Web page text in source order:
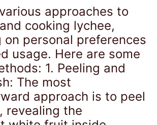
approaches to
cooking lychee,
on personal preferences
usage. Here are some
1. Peeling and
The most
approach is to peel
revealing the